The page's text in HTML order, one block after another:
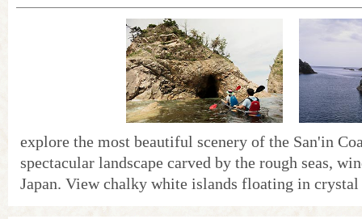
explore the most beautiful scenery of the San'in
spectacular landscape carved by the rough seas,
Japan. View chalky white islands floating in crystal